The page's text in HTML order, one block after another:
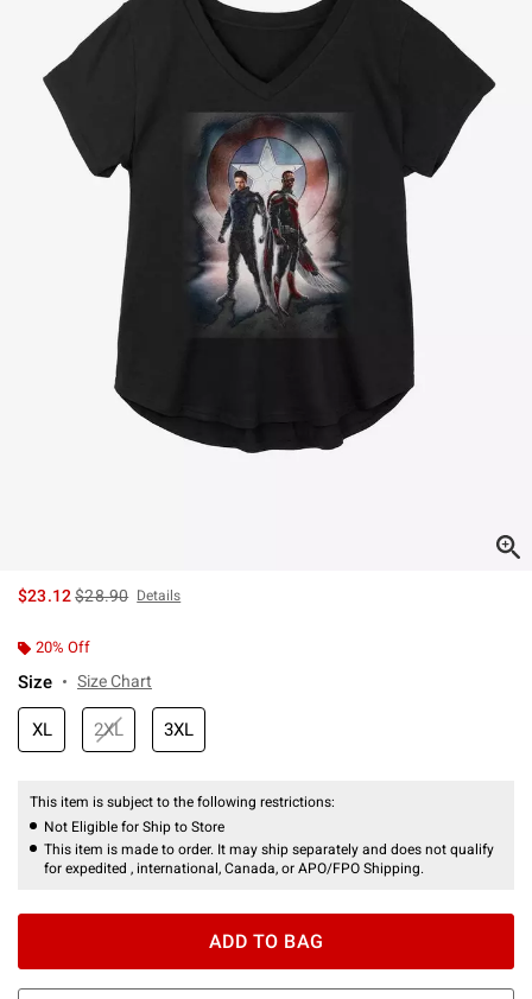
$23.12is sales price, the original price is
$28.90 Details
20% Off
Size Size Chart
XL 2XL 3XL
This item is subject to the following restrictions:
Not Eligible for Ship to Store
This item is made to order. It may ship separately and does not qualify
for expedited , international, Canada, or APO/FPO Shipping.
ADD TO BAG